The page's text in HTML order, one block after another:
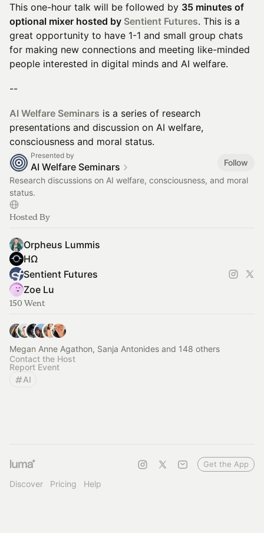
This one-hour talk will be followed by 35 minutes of
optional mixer hosted by Sentient Futures. This is a
great opportunity to have 1-1 and small group chats
for making new connections and meeting like-minded
people interested in digital minds and AI welfare.
--
AI Welfare Seminars is a series of research
presentations and discussion on AI welfare,
consciousness and moral status.
Presented by
AI Welfare Seminars
Follow
Research discussions on AI welfare, consciousness, and moral
status.
Hosted By
Orpheus Lummis
HΩ
Sentient Futures
Zoe Lu
150 Went
Megan Anne Agathon, Sanja Antonides and 148 others
Contact the Host
Report Event
AI
Discover Pricing Help
Get the App